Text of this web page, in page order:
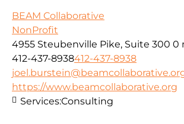
BEAM Collaborative
NonProfit
4955 Steubenville Pike, Suite 300 0
412-437-8938412-437-8938
https://www.beamcollaborative.org
Services:Consulting